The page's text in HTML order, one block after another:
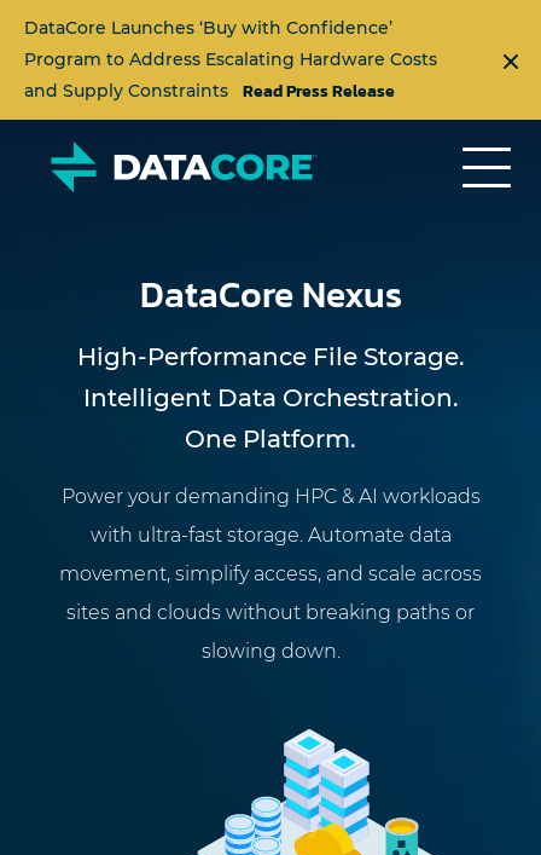
DataCore Launches ‘Buy with Confidence’
Program to Address Escalating Hardware Costs
and Supply Constraints
Read Press Release
DataCore Nexus
High-Performance File Storage.
Intelligent Data Orchestration.
One Platform.
Power your demanding HPC & AI workloads
with ultra-fast storage. Automate data
movement, simplify access, and scale across
sites and clouds without breaking paths or
slowing down.